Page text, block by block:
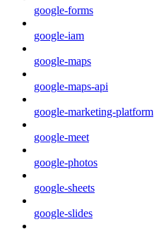
google-forms
google-iam
google-maps
google-maps-api
google-marketing-platform
google-meet
google-photos
google-sheets
google-slides